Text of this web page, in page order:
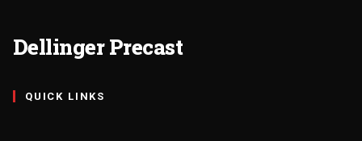
Dellinger Precast
QUICK LINKS